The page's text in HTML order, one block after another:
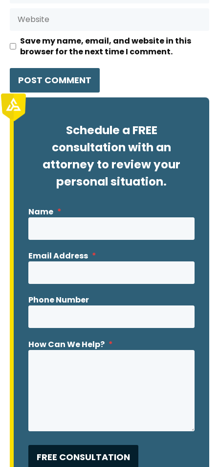
Save my name, email, and website in this
browser for the next time I comment.
Schedule a FREE
consultation with an
attorney to review your
personal situation.
Name *
Email Address *
Phone Number
How Can We Help? *